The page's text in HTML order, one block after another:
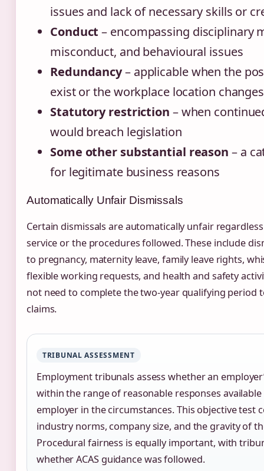
issues and lack of necessary skills or
Conduct – encompassing disciplinary
misconduct, and behavioural issues
Redundancy– applicable when the
exist or the workplace location changes
Statutory restriction – when
would breach legislation
Some other substantial reason – a
for legitimate business reasons
Automatically Unfair Dismissals
Certain dismissals are automatically unfair
service or the procedures followed. These include
to pregnancy, maternity leave, family leave rights,
flexible working requests, and health and safety
not need to complete the two-year qualifying period
claims.
TRIBUNAL ASSESSMENT
Employment tribunals assess whether an
within the range of reasonable responses
employer in the circumstances. This objective test
industry norms, company size, and the gravity of
Procedural fairness is equally important, with
whether ACAS guidance was followed.